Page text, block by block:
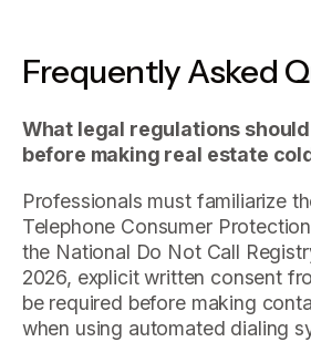
Frequently Asked
What legal regulations
before making real estate
Professionals must familiarize
Telephone Consumer
the National Do Not Call
2026, explicit written consent
be required before making
when using automated dialing